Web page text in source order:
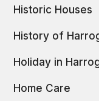
Historic Houses
History of
Holiday in
Home Care